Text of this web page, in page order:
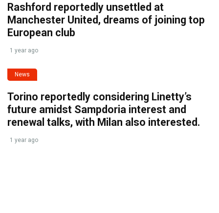
Rashford reportedly unsettled at
Manchester United, dreams of joining top
European club
1 year ago
News
Torino reportedly considering Linetty’s
future amidst Sampdoria interest and
renewal talks, with Milan also interested.
1 year ago